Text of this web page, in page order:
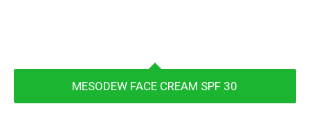
MESODEW FACE CREAM SPF 30